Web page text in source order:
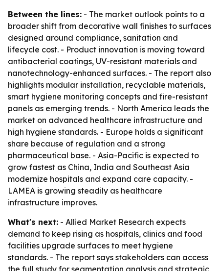
Between the lines: - The market outlook points to a
broader shift from decorative wall finishes to surfaces
designed around compliance, sanitation and
lifecycle cost. - Product innovation is moving toward
antibacterial coatings, UV-resistant materials and
nanotechnology-enhanced surfaces. - The report also
highlights modular installation, recyclable materials,
smart hygiene monitoring concepts and fire-resistant
panels as emerging trends. - North America leads the
market on advanced healthcare infrastructure and
high hygiene standards. - Europe holds a significant
share because of regulation and a strong
pharmaceutical base. - Asia-Pacific is expected to
grow fastest as China, India and Southeast Asia
modernize hospitals and expand care capacity. -
LAMEA is growing steadily as healthcare
infrastructure improves.
What's next: - Allied Market Research expects
demand to keep rising as hospitals, clinics and food
facilities upgrade surfaces to meet hygiene
standards. - The report says stakeholders can access
the full study for segmentation analysis and strategic